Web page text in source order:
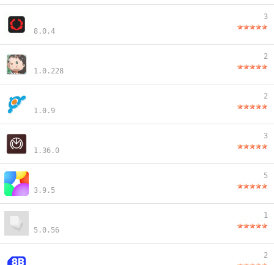
8.0.4
3
1.0.228
2
1.0.9
2
1.36.0
3
3.9.5
5
5.0.56
1
2